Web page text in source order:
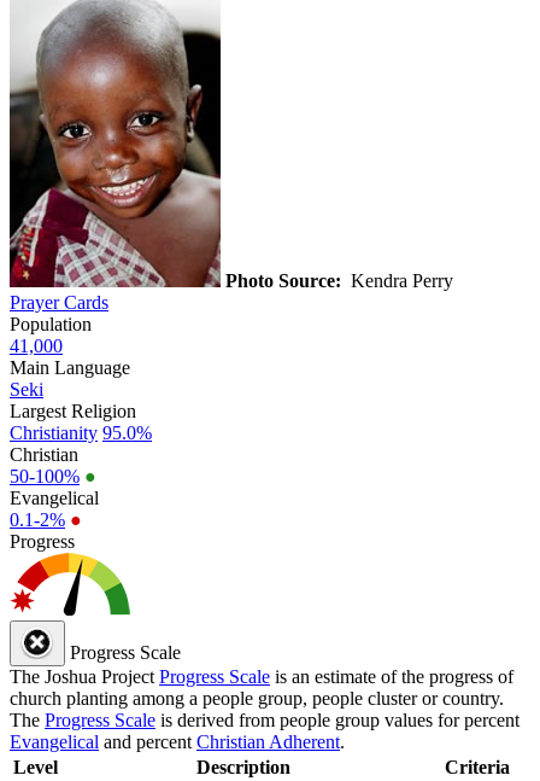
Photo Source: Kendra Perry
Prayer Cards
Population
41,000
Main Language
Seki
Largest Religion
Christianity 95.0%
Christian
50-100% ●
Evangelical
0.1-2% ●
Progress
Progress Scale
The Joshua Project Progress Scale is an estimate of the progress of
church planting among a people group, people cluster or country.
The Progress Scale is derived from people group values for percent
Evangelical and percent Christian Adherent.
Level
Description Criteria